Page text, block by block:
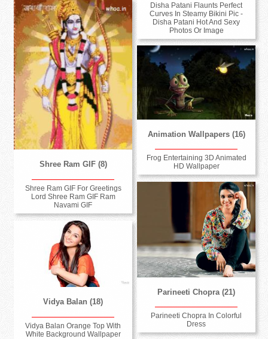
Disha Patani Flaunts Perfect
Curves In Steamy Bikini Pic -
Disha Patani Hot And Sexy
Photos Or Image
Shree Ram GIF (8)
Shree Ram GIF For Greetings
Lord Shree Ram GIF Ram
Navami GIF
Animation Wallpapers (16)
Frog Entertaining 3D Animated
HD Wallpaper
Parineeti Chopra (21)
Parineeti Chopra In Colorful
Dress
Vidya Balan (18)
Vidya Balan Orange Top With
White Background Wallpaper